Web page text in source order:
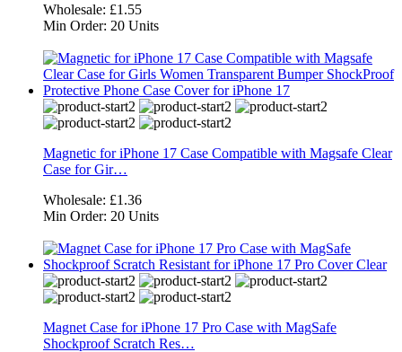
Wholesale: £1.55
Min Order: 20 Units
Magnetic for iPhone 17 Case Compatible with Magsafe Clear
Case for Gir…
Wholesale: £1.36
Min Order: 20 Units
Magnet Case for iPhone 17 Pro Case with MagSafe
Shockproof Scratch Res…